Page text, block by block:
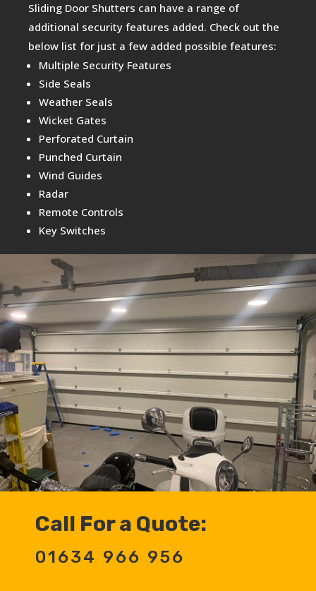
Sliding Door Shutters can have a range of
additional security features added. Check out the
below list for just a few added possible features:
Multiple Security Features
Side Seals
Weather Seals
Wicket Gates
Perforated Curtain
Punched Curtain
Wind Guides
Radar
Remote Controls
Key Switches
Call For a Quote:
01634 966 956